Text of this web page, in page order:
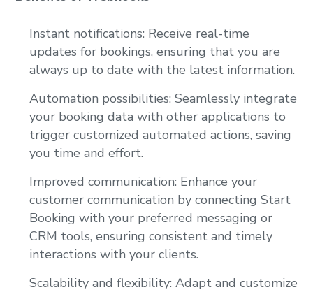
Instant notifications: Receive real-time
updates for bookings, ensuring that you are
always up to date with the latest information.
Automation possibilities: Seamlessly integrate
your booking data with other applications to
trigger customized automated actions, saving
you time and effort.
Improved communication: Enhance your
customer communication by connecting Start
Booking with your preferred messaging or
CRM tools, ensuring consistent and timely
interactions with your clients.
Scalability and flexibility: Adapt and customize